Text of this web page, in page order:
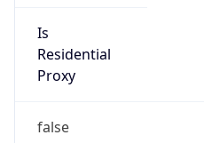
Is
Residential
Proxy
false